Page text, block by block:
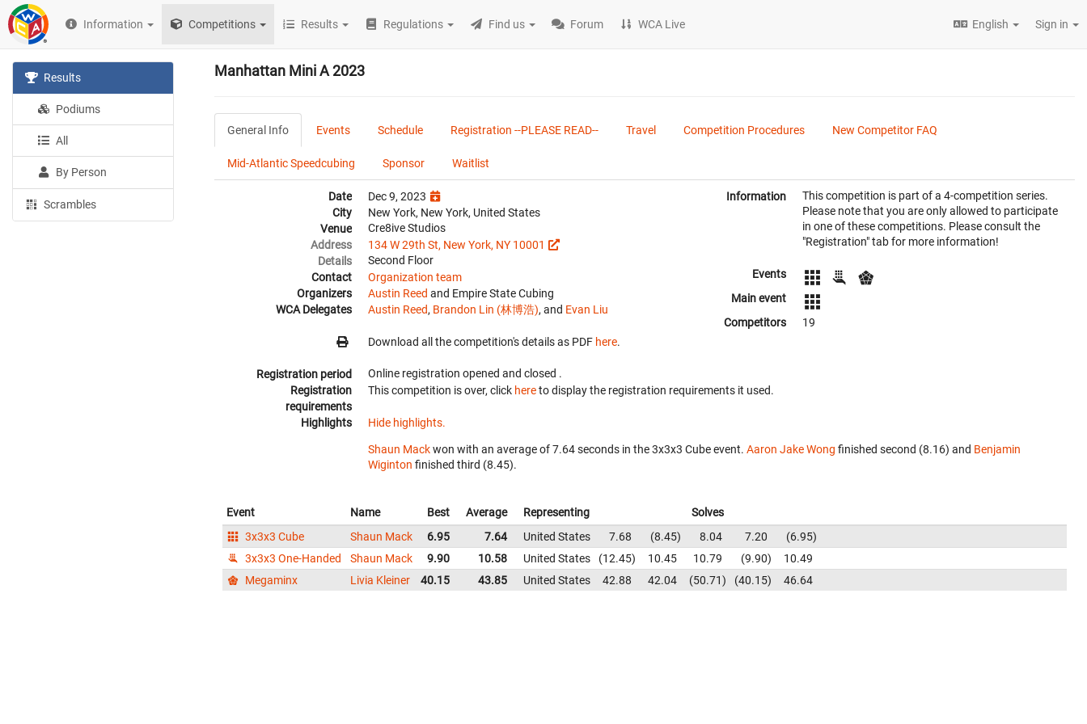
Information Competitions Results Regulations Find us Forum WCA Live English Sign in
Results
Podiums
All
By Person
Scrambles
Manhattan Mini A 2023
General Info Events Schedule Registration --PLEASE READ-- Travel Competition Procedures New Competitor FAQ
Mid-Atlantic Speedcubing Sponsor Waitlist
Date
Dec 9, 2023
City
New York, New York, United States
Venue
Cre8ive Studios
Address
134 W 29th St, New York, NY 10001
Details
Second Floor
Contact
Organization team
Organizers
Austin Reed and Empire State Cubing
WCA Delegates
Austin Reed, Brandon Lin (林博浩), and Evan Liu
Download all the competition's details as PDF here.
Information
This competition is part of a 4-competition series.
Please note that you are only allowed to participate
in one of these competitions. Please consult the
"Registration" tab for more information!
Events
Main event
Competitors
19
Registration period Online registration opened and closed .
Registration
requirements
This competition is over, click hereto display the registration requirements it used.
Highlights Hide highlights.
Shaun Mackwon with an average of 7.64 seconds in the 3x3x3 Cube event. Aaron Jake Wong finished second (8.16) and Benjamin
Wiginton finished third (8.45).
Event Name Best Average Representing
Solves
3x3x3 Cube
Shaun Mack 6.95 7.64 United States 7.68 8.45 8.04 7.20
6.95
3x3x3 One-Handed
Shaun Mack 9.90 10.58 United States 12.45 10.45 10.79 9.90
10.49
Megaminx
Livia Kleiner 40.15 43.85 United States 42.88 42.04 50.71 40.15 46.64